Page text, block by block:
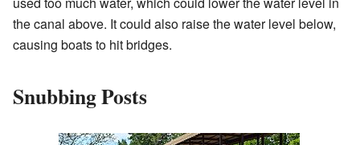
the canal above. It could also raise the water level below,
causing boats to hit bridges.
Snubbing Posts